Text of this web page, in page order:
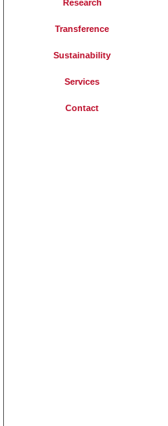
Research
Transference
Sustainability
Services
Contact